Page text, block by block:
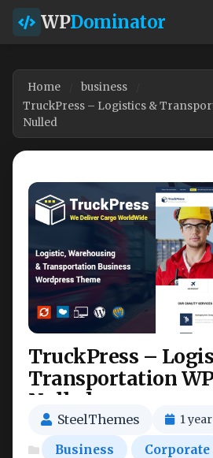
WPDominator
Home
business
TruckPress – Logistics &
Nulled
TruckPress –
Transportation
Nulled
SteelThemes 1
Business
Corporate